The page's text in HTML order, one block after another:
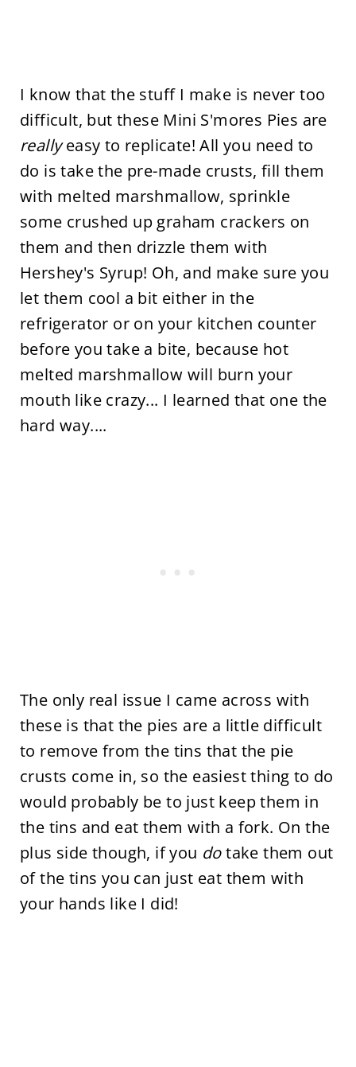
I know that the stuff I make is never too
difficult, but these Mini S'mores Pies are
reallyeasy to replicate! All you need to
do is take the pre-made crusts, fill them
with melted marshmallow, sprinkle
some crushed up graham crackers on
them and then drizzle them with
Hershey's Syrup! Oh, and make sure you
let them cool a bit either in the
refrigerator or on your kitchen counter
before you take a bite, because hot
melted marshmallow will burn your
mouth like crazy... I learned that one the
hard way....
The only real issue I came across with
these is that the pies are a little difficult
to remove from the tins that the pie
crusts come in, so the easiest thing to do
would probably be to just keep them in
the tins and eat them with a fork. On the
plus side though, if you dotake them out
of the tins you can just eat them with
your hands like I did!